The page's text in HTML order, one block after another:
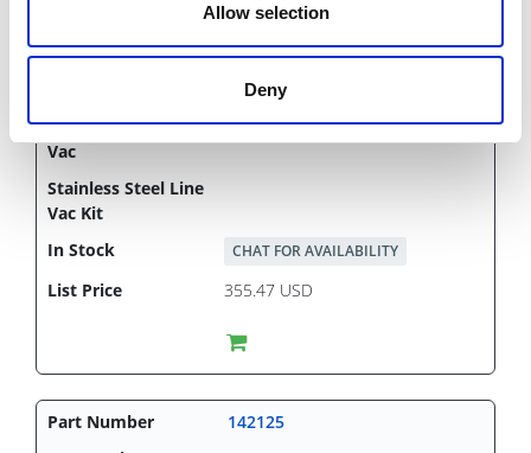
Allow selection
Deny
CHAT FOR AVAILABILITY
355.47 USD
142125